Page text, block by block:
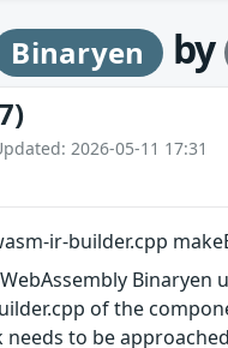
Binaryen by
2026-05-11 17:31
ir-builder.cpp
of the
to be